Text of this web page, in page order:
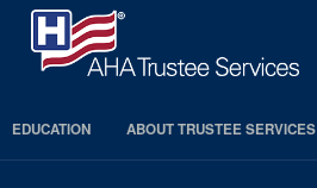
EDUCATION ABOUT TRUSTEE SERVICES